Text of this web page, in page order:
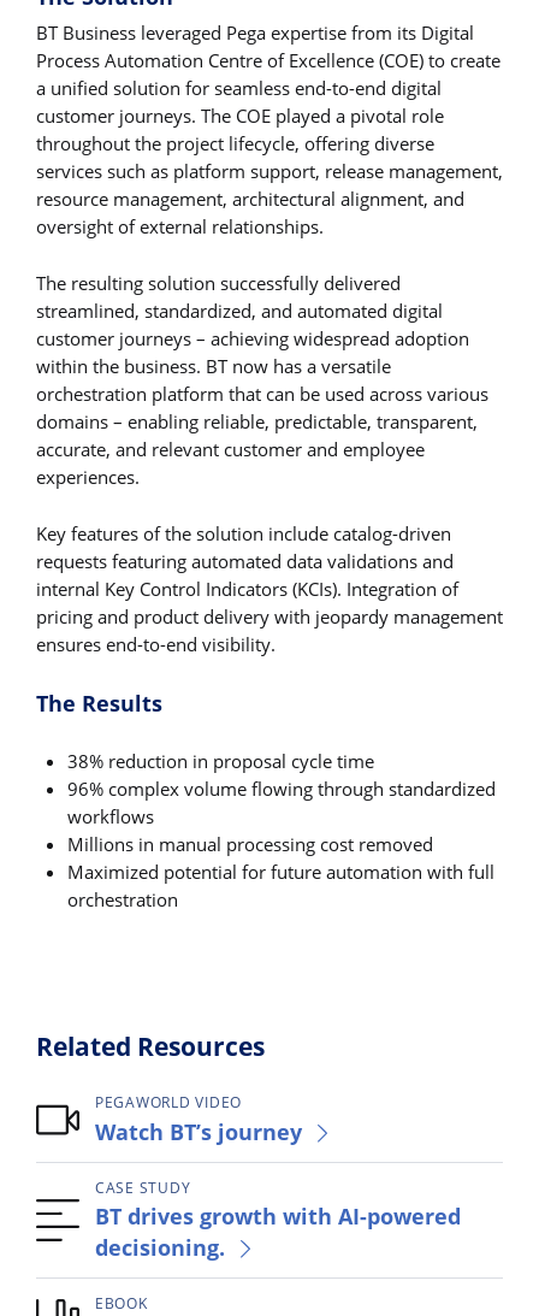
BT Business leveraged Pega expertise from its Digital
Process Automation Centre of Excellence (COE) to create
a unified solution for seamless end-to-end digital
customer journeys. The COE played a pivotal role
throughout the project lifecycle, offering diverse
services such as platform support, release management,
resource management, architectural alignment, and
oversight of external relationships.
The resulting solution successfully delivered
streamlined, standardized, and automated digital
customer journeys – achieving widespread adoption
within the business. BT now has a versatile
orchestration platform that can be used across various
domains – enabling reliable, predictable, transparent,
accurate, and relevant customer and employee
experiences.
Key features of the solution include catalog-driven
requests featuring automated data validations and
internal Key Control Indicators (KCIs). Integration of
pricing and product delivery with jeopardy management
ensures end-to-end visibility.
The Results
38% reduction in proposal cycle time
96% complex volume flowing through standardized
workflows
Millions in manual processing cost removed
Maximized potential for future automation with full
orchestration
Related Resources
PEGAWORLD VIDEO
Watch BT’s journey
CASE STUDY
BT drives growth with AI-powered
decisioning.
EBOOK